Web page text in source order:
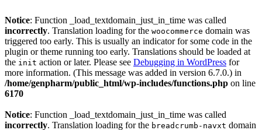
Notice: Function _load_textdomain_just_in_time was called
incorrectly. Translation loading for the woocommerce domain was
triggered too early. This is usually an indicator for some code in the
plugin or theme running too early. Translations should be loaded at
the init action or later. Please see Debugging in WordPress for
more information. (This message was added in version 6.7.0.) in
/home/genpharm/public_html/wp-includes/functions.php on line
6170
Notice: Function _load_textdomain_just_in_time was called
incorrectly. Translation loading for the breadcrumb-navxt domain